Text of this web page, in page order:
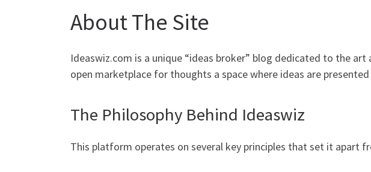
About The Site
Ideaswiz.com is a unique “ideas broker” blog dedicated to the
open marketplace for thoughts a space where ideas are
The Philosophy Behind Ideaswiz
This platform operates on several key principles that set it apart